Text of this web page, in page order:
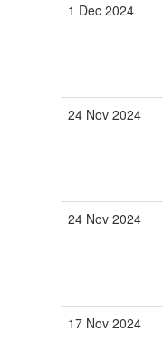
1 Dec 2024
24 Nov 2024
24 Nov 2024
17 Nov 2024